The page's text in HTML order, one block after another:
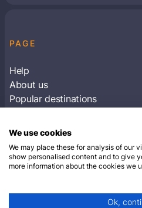
PAGE
Help
About us
Popular destinations
Subscribe to receive travel
We use cookies
We may place these for analysis of our
show personalised content and to give
more information about the cookies we
Ok,